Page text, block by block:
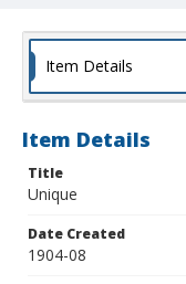
Item Details
Item Details
Title
Unique
Date Created
1904-08